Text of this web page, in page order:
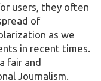
users, they often
of
as we
in recent times.
fair and
Journalism.